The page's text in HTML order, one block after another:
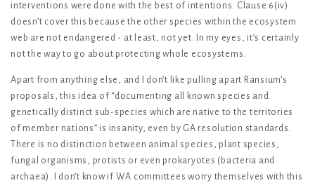
interventions were done with the best of intentions. Clause 6(iv)
doesn’t cover this because the other species within the ecosystem
web are not endangered - at least, not yet. In my eyes, it’s certainly
not the way to go about protecting whole ecosystems.
Apart from anything else, and I don’t like pulling apart Ransium’s
proposals, this idea of “documenting all known species and
genetically distinct sub-species which are native to the territories
of member nations” is insanity, even by GA resolution standards.
There is no distinction between animal species, plant species,
fungal organisms, protists or even prokaryotes (bacteria and
archaea). I don’t know if WA committees worry themselves with this